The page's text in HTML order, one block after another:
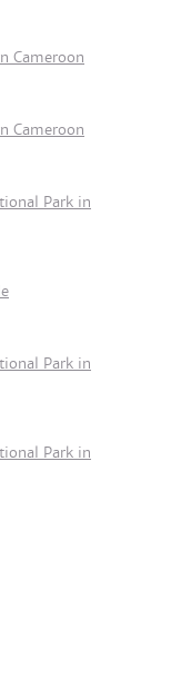
Cameroon
Cameroon
Park in
Park in
Park in